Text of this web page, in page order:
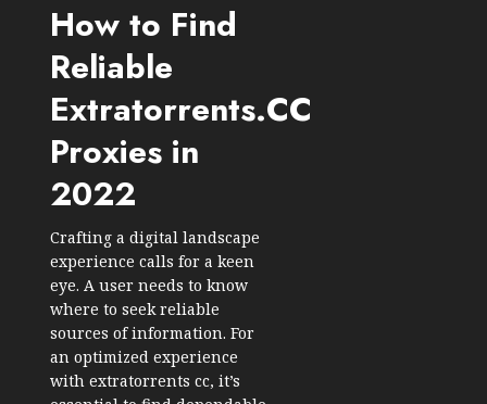
How to Find
Reliable
Extratorrents.CC
Proxies in
2022
Crafting a digital landscape
experience calls for a keen
eye. A user needs to know
where to seek reliable
sources of information. For
an optimized experience
with extratorrents cc, it’s